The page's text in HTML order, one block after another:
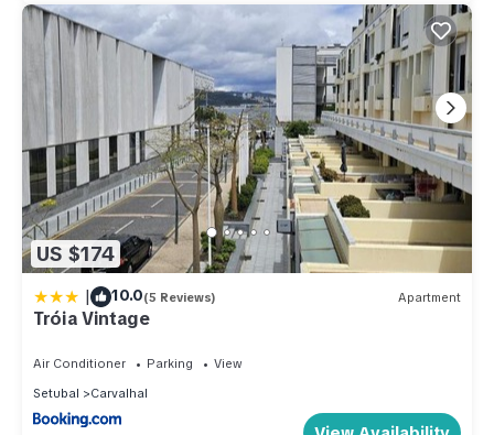
US $174
| 10.0(5 Reviews) Apartment
Tróia Vintage
Air Conditioner Parking
View
Setubal
Carvalhal